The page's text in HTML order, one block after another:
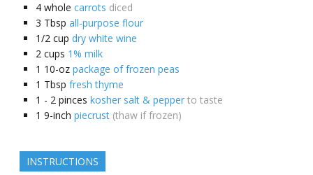
4 whole carrots diced
3 Tbsp all-purpose flour
1/2 cup dry white wine
2 cups 1% milk
1 10-oz package of frozen peas
1 Tbsp fresh thyme
1 - 2 pinces kosher salt & pepper to taste
1 9-inch piecrust (thaw if frozen)
INSTRUCTIONS